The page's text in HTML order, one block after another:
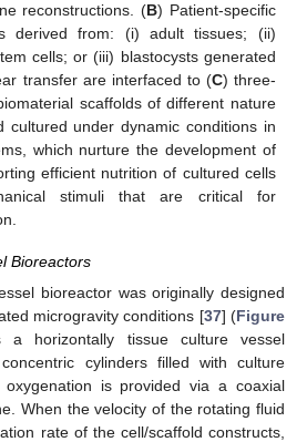
reconstructions. (B) Patient-specific
derived from: (i) adult tissues; (ii)
cells; or (iii) blastocysts generated
transfer are interfaced to (C) three-
scaffolds of different nature
cultured under dynamic conditions in
which nurture the development of
efficient nutrition of cultured cells
stimuli that are critical for
Bioreactors
bioreactor was originally designed
microgravity conditions [37] (Figure
horizontally tissue culture vessel
cylinders filled with culture
is provided via a coaxial
When the velocity of the rotating fluid
rate of the cell/scaffold constructs,